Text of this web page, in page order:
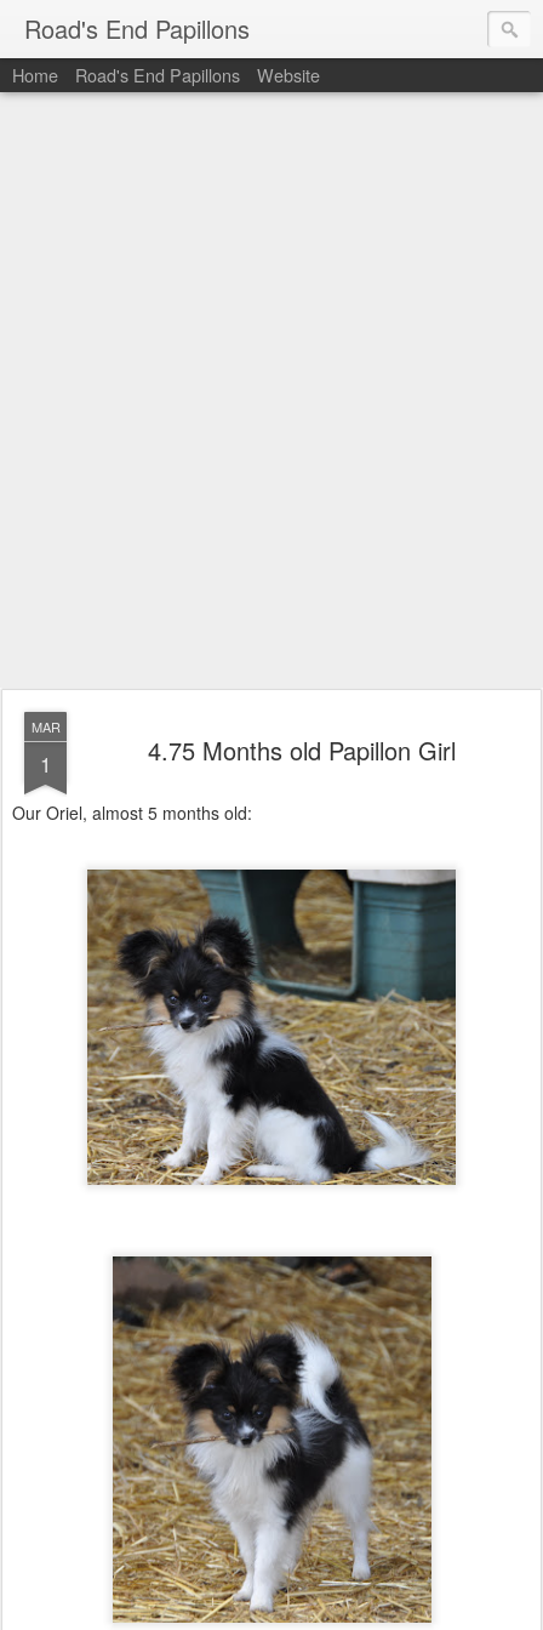
Road's End Papillons
Home Road's End Papillons Website
MAR
1 4.75 Months old Papillon Girl
Our Oriel, almost 5 months old: